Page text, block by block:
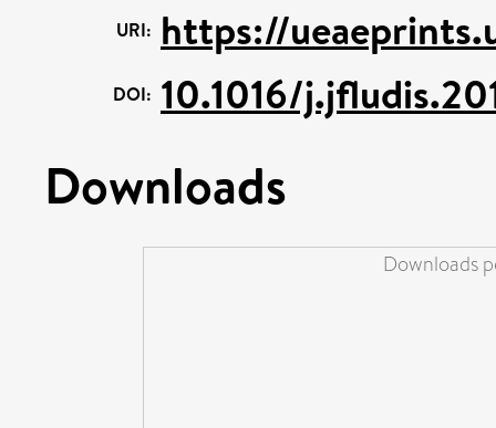
URI: https://
DOI: 10.1016/
Downloads
Downloads